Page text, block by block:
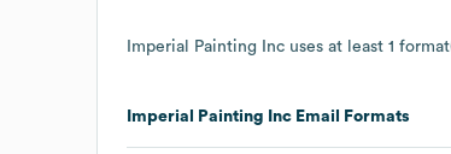
Imperial Painting Inc uses at least 1
Imperial Painting Inc Email Formats